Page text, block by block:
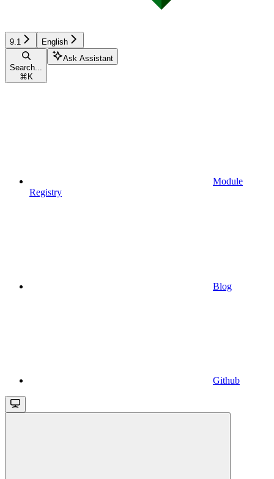
9.1 English
Search...
⌘ K
Ask Assistant
Module
Registry
Blog
Github